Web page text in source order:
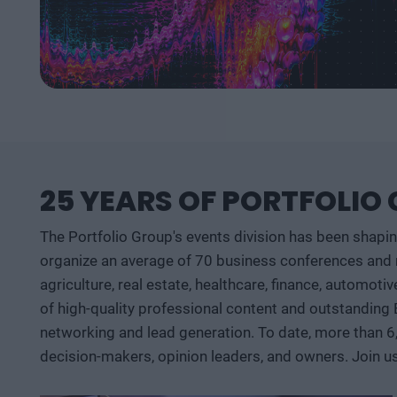
25 YEARS OF PORTFOLIO
The Portfolio Group's events division has been
organize an average of 70 business conferences
agriculture, real estate, healthcare, finance,
of high-quality professional content and
networking and lead generation. To date, more than
decision-makers, opinion leaders, and owners. Join